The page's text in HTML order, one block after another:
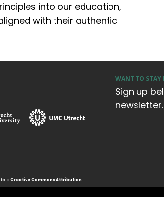
into our education,
with their authentic
aCreative Commons Attribution
WANT TO STAY
Sign up
newsletter.